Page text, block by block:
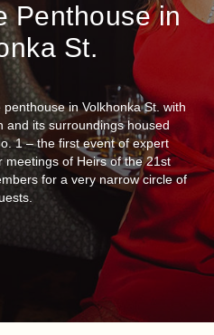
Penthouse in
St.
in Volkhonka St. with
and its surroundings housed
1 – the first event of expert
meetings of Heirs of the 21st
for a very narrow circle of